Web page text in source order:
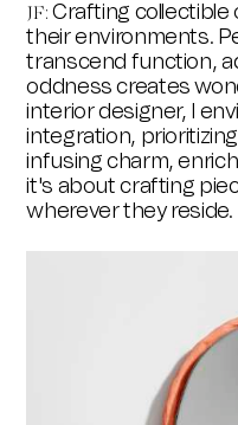
JF: Crafting collectible
their environments.
transcend function,
oddness creates
interior designer, I
integration,
infusing charm,
it's about crafting
wherever they reside.